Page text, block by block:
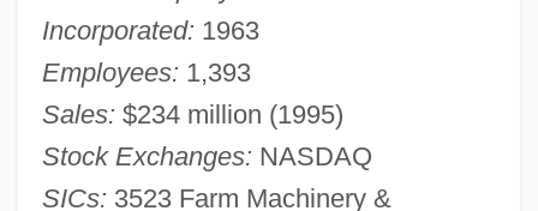
Incorporated: 1963
Employees: 1,393
Sales: $234 million (1995)
Stock Exchanges: NASDAQ
SICs: 3523 Farm Machinery &